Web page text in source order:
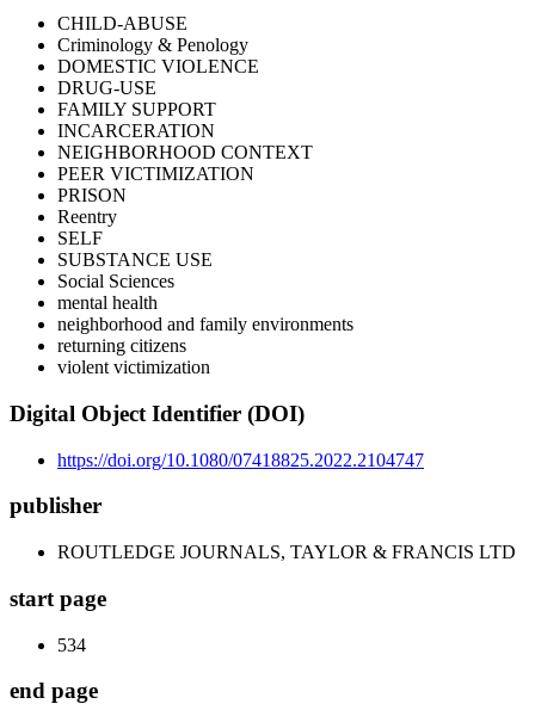
CHILD-ABUSE
Criminology & Penology
DOMESTIC VIOLENCE
DRUG-USE
FAMILY SUPPORT
INCARCERATION
NEIGHBORHOOD CONTEXT
PEER VICTIMIZATION
PRISON
Reentry
SELF
SUBSTANCE USE
Social Sciences
mental health
neighborhood and family environments
returning citizens
violent victimization
Digital Object Identifier (DOI)
https://doi.org/10.1080/07418825.2022.2104747
publisher
ROUTLEDGE JOURNALS, TAYLOR & FRANCIS LTD
start page
534
end page